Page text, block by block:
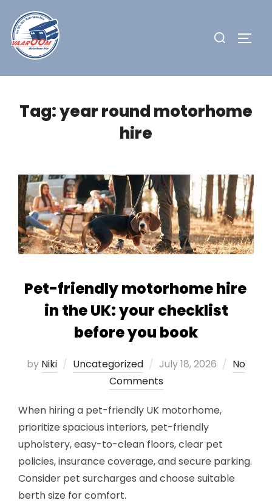
content
Search
Tag:year round motorhome
hire
Pet-friendly motorhome hire
in the UK: your checklist
before you book
by Niki Uncategorized
Posted
on
July 18, 2026
No
Comments
When hiring a pet-friendly UK motorhome,
prioritize spacious interiors, pet-friendly
upholstery, easy-to-clean floors, clear pet
policies, insurance coverage, and secure parking.
Consider pet surcharges and choose suitable
berth size for comfort.